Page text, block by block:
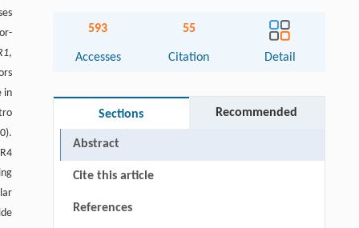
,
in
593
Accesses
55
Citation Detail
Sections Recommended
Abstract
Cite this article
References